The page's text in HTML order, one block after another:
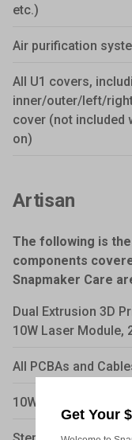
etc.)
Air purification
All U1 covers,
inner/outer/left/
cover (not included
on)
Artisan
The following is
components
Snapmaker Care
Dual Extrusion 3D
10W Laser Module,
All PCBAs and
10W Laser Diode,
Get Your